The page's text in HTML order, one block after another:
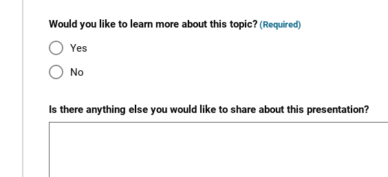
Would you like to learn more about this topic? (Required)
Yes
No
Is there anything else you would like to share about this presentation?